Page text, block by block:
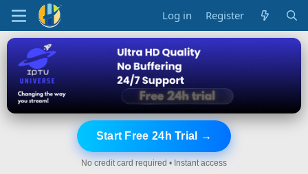
Log in Register
Start Free 24h Trial →
No credit card required • Instant access